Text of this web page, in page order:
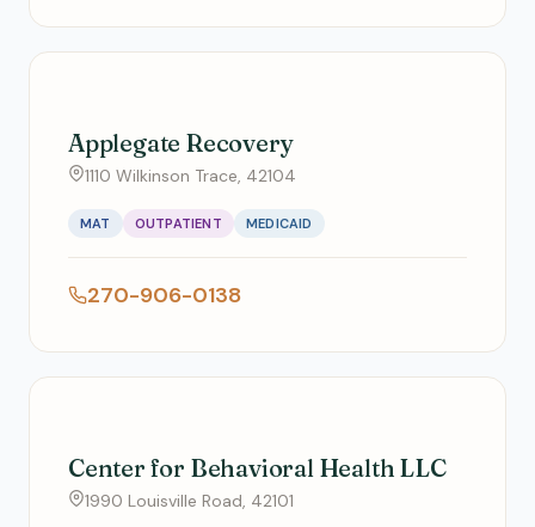
Applegate Recovery
1110 Wilkinson Trace, 42104
MAT OUTPATIENT MEDICAID
270-906-0138
Center for Behavioral Health LLC
1990 Louisville Road, 42101